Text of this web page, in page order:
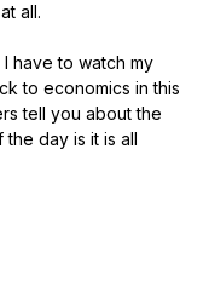
all.
have to watch my
to economics in this
tell you about the
day is it is all